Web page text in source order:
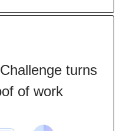
turns
of work